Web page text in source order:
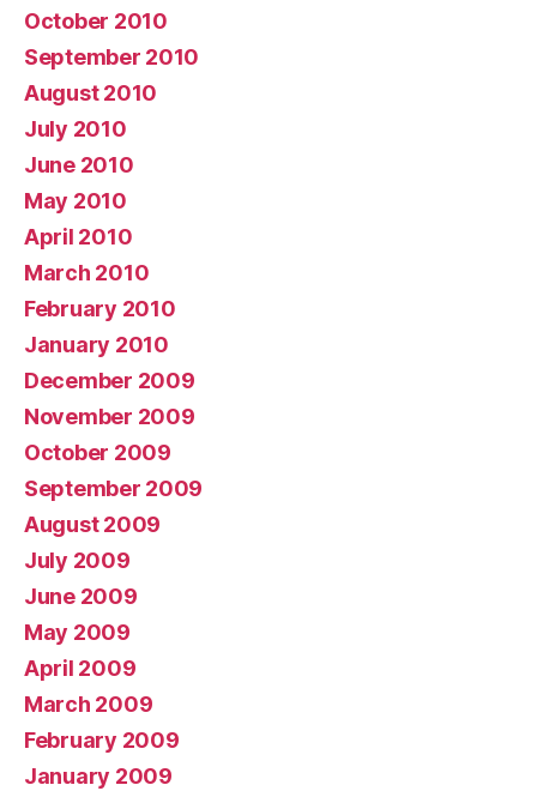
October 2010
September 2010
August 2010
July 2010
June 2010
May 2010
April 2010
March 2010
February 2010
January 2010
December 2009
November 2009
October 2009
September 2009
August 2009
July 2009
June 2009
May 2009
April 2009
March 2009
February 2009
January 2009